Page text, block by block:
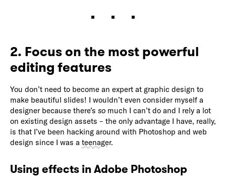
2. Focus on the most powerful
editing features
You don’t need to become an expert at graphic design to
make beautiful slides! I wouldn’t even consider myself a
designer because there’s so much I can’t do and I rely a lot
on existing design assets – the only advantage I have, really,
is that I’ve been hacking around with Photoshop and web
design since I was a teenager.
Using effects in Adobe Photoshop